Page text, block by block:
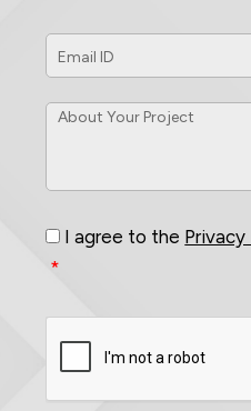
Email
ID *
About
Consent
I agree to the Privacy
*